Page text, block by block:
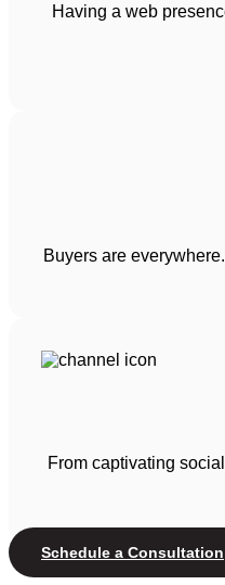
Having a web
Buyers are
From captivating
Schedule a Consultation